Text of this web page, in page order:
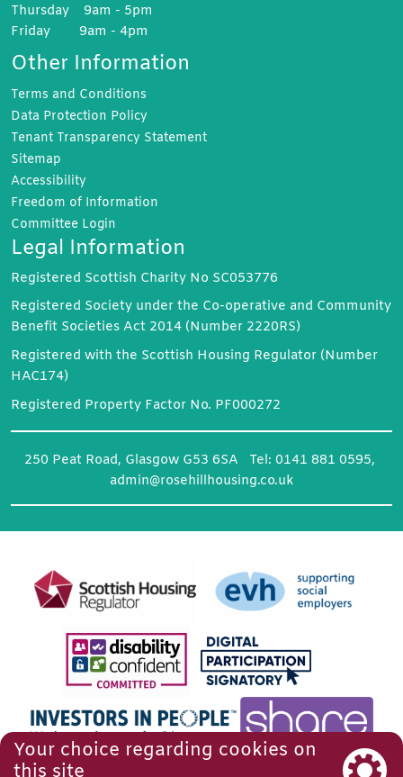
Thursday 9am - 5pm
Friday 9am - 4pm
Other Information
Terms and Conditions
Data Protection Policy
Tenant Transparency Statement
Sitemap
Accessibility
Freedom of Information
Committee Login
Legal Information
Registered Scottish Charity No SC053776
Registered Society under the Co-operative and Community
Benefit Societies Act 2014 (Number 2220RS)
Registered with the Scottish Housing Regulator (Number
HAC174)
Registered Property Factor No. PF000272
250 Peat Road, Glasgow G53 6SA Tel: 0141 881 0595,
admin@rosehillhousing.co.uk
Your choice regarding cookies on
this site